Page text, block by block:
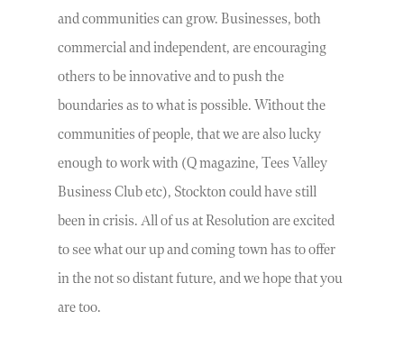
and communities can grow. Businesses, both
commercial and independent, are encouraging
others to be innovative and to push the
boundaries as to what is possible. Without the
communities of people, that we are also lucky
enough to work with (Q magazine, Tees Valley
Business Club etc), Stockton could have still
been in crisis. All of us at Resolution are excited
to see what our up and coming town has to offer
in the not so distant future, and we hope that you
are too.